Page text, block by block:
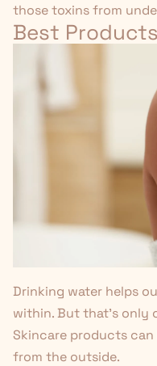
those toxins from
Best
Drinking water helps
within. But that's only
Skincare products
from the outside.